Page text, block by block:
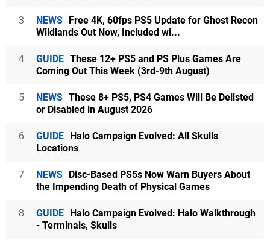
3 NEWS Free 4K, 60fps PS5 Update for Ghost Recon
Wildlands Out Now, Included wi...
4 GUIDE These 12+ PS5 and PS Plus Games Are
Coming Out This Week (3rd-9th August)
5 NEWS These 8+ PS5, PS4 Games Will Be Delisted
or Disabled in August 2026
6 GUIDE Halo Campaign Evolved: All Skulls
Locations
7 NEWS Disc-Based PS5s Now Warn Buyers About
the Impending Death of Physical Games
8 GUIDE Halo Campaign Evolved: Halo Walkthrough
- Terminals, Skulls